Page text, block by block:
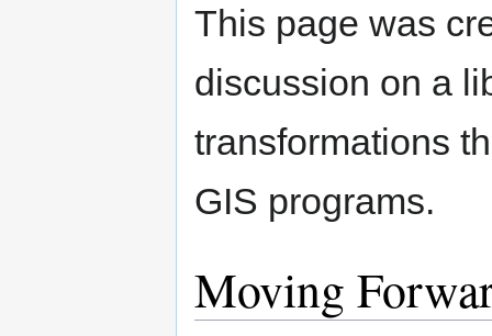
This page was
discussion on a
transformations
GIS programs.
Moving